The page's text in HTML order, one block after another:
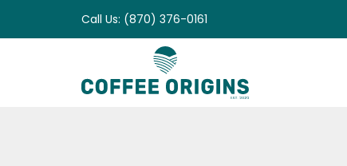
to
Call Us: (870) 376-0161